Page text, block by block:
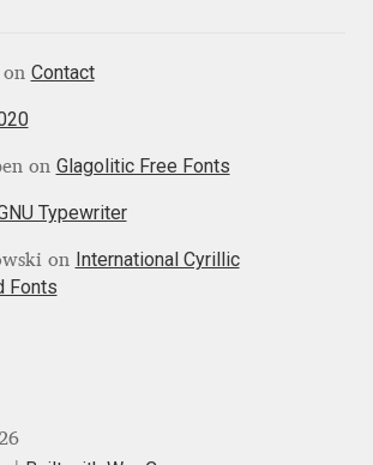
Contact
on Glagolitic Free Fonts
Typewriter
on
International Cyrillic
Fonts